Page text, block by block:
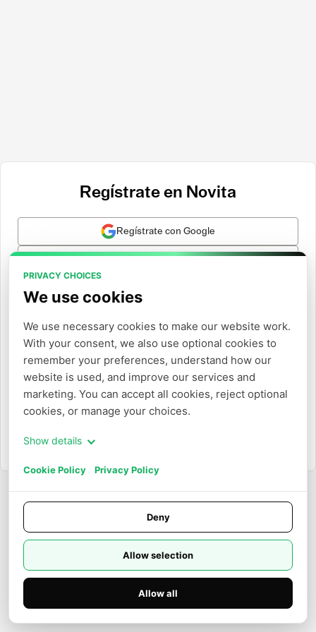
PRIVACY CHOICES
We use cookies
We use necessary cookies to make our website work.
With your consent, we also use optional cookies to
remember your preferences, understand how our
website is used, and improve our services and
marketing. You can accept all cookies, reject optional
cookies, or manage your choices.
Show details
Cookie Policy Privacy Policy
Deny
Allow selection
Allow all
Regístrate en Novita
Regístrate con Google
Regístrate con GitHub
Crear con un correo electrónico
¿Ya tienes una cuenta?